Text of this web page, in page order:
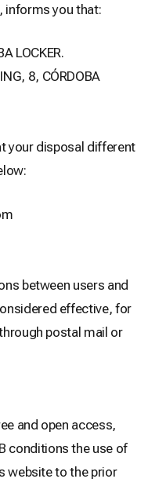
informs you that:
LOCKER.
8, CÓRDOBA
your disposal different
between users and
effective, for
postal mail or
and open access,
conditions the use of
website to the prior